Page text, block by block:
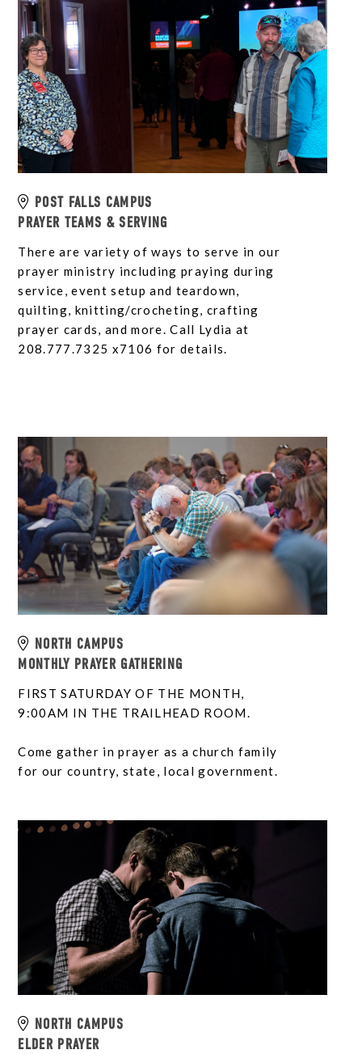
POST FALLS CAMPUS
PRAYER TEAMS & SERVING
There are variety of ways to serve in our
prayer ministry including praying during
service, event setup and teardown,
quilting, knitting/crocheting, crafting
prayer cards, and more. Call Lydia at
208.777.7325 x7106 for details.
NORTH CAMPUS
MONTHLY PRAYER GATHERING
FIRST SATURDAY OF THE MONTH,
9:00AM IN THE TRAILHEAD ROOM.
Come gather in prayer as a church family
for our country, state, local government.
NORTH CAMPUS
ELDER PRAYER